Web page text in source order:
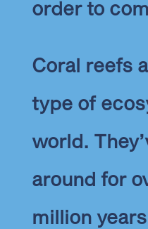
order to
Coral reefs
type of
world.
around for
million